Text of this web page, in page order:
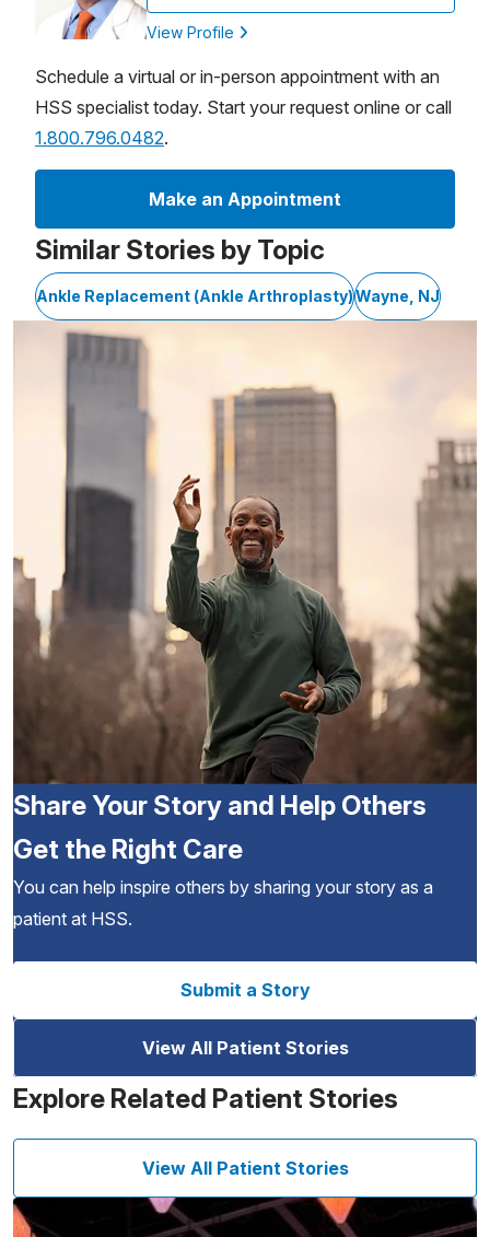
View Profile
Schedule a virtual or in-person appointment with an
HSS specialist today. Start your request online or call
1.800.796.0482.
Make an Appointment
Similar Stories by Topic
Ankle Replacement (Ankle Arthroplasty)Wayne, NJ
Share Your Story and Help Others
Get the Right Care
You can help inspire others by sharing your story as a
patient at HSS.
Submit a Story
View All Patient Stories
Explore Related Patient Stories
View All Patient Stories